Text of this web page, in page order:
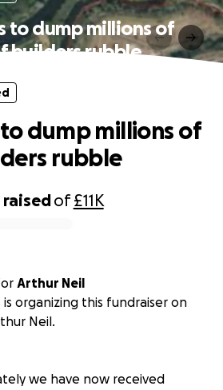
to dump millions of
builders rubble
raisedof£11K
dump millions of
rubble
Arthur Neil
is organizing this fundraiser on
Neil.
we have now received